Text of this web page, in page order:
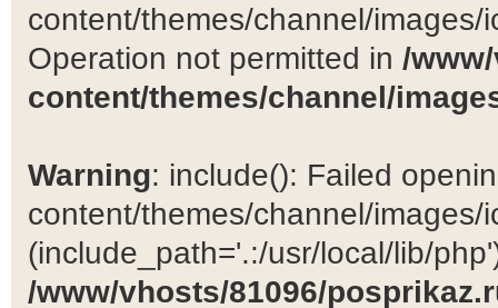
content/themes/channel/
Operation not permitted in /
content/themes/channel/
Warning: include(): Failed
content/themes/channel/images/
(include_path='.:/usr/local/lib/
/www/vhosts/81096/